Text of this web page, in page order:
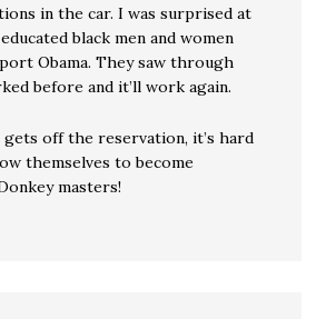
in the car. I was surprised at
black men and women
Obama. They saw through
before and it’ll work again.
gets off the reservation, it’s hard
themselves to become
masters!